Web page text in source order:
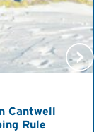
Cantwell
Rule